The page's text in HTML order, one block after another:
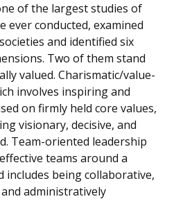
of the largest studies of
ever conducted, examined
and identified six
Two of them stand
valued. Charismatic/value-
involves inspiring and
on firmly held core values,
visionary, decisive, and
Team-oriented leadership
teams around a
includes being collaborative,
administratively